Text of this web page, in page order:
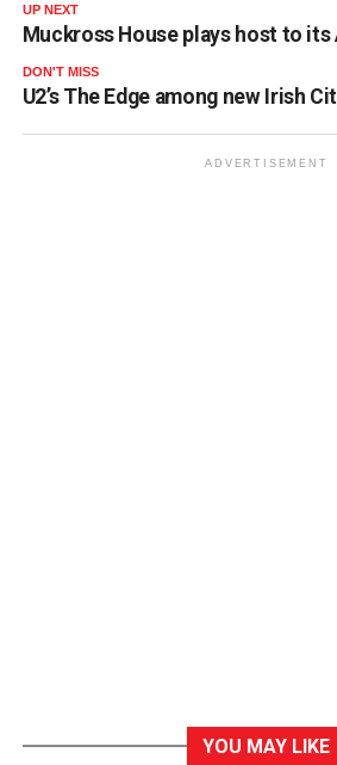
UP NEXT
Muckross House plays host to
DON'T MISS
U2’s The Edge among new Irish
ADVERTISEMENT
YOU MAY LIKE